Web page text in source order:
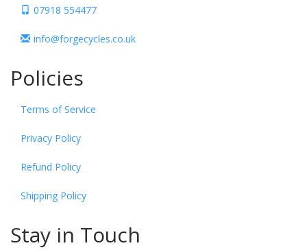
07918 554477
info@forgecycles.co.uk
Policies
Terms of Service
Privacy Policy
Refund Policy
Shipping Policy
Stay in Touch